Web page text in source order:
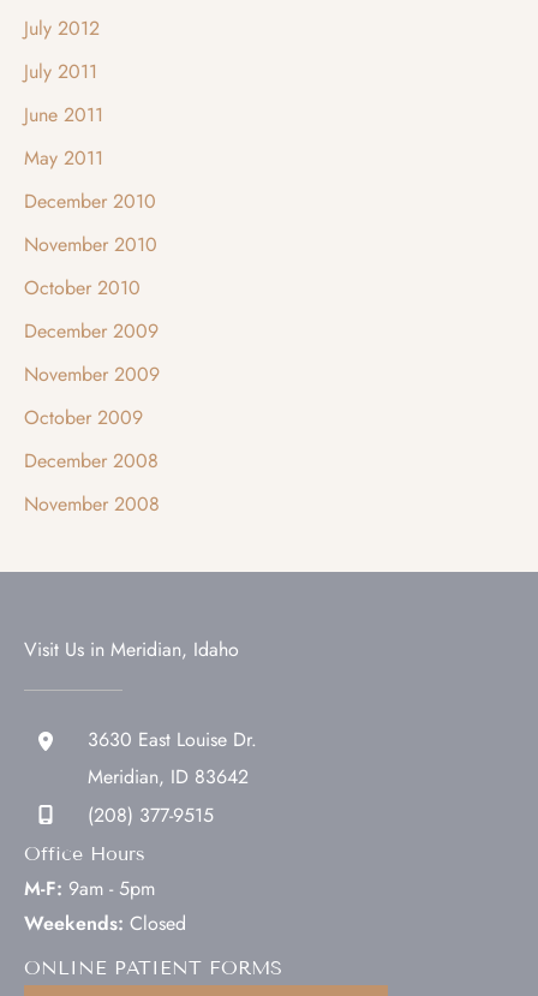
July 2012
July 2011
June 2011
May 2011
December 2010
November 2010
October 2010
December 2009
November 2009
October 2009
December 2008
November 2008
Visit Us in Meridian, Idaho
3630 East Louise Dr.
Meridian, ID 83642
(208) 377-9515
Office Hours
M-F: 9am - 5pm
Weekends: Closed
ONLINE PATIENT FORMS